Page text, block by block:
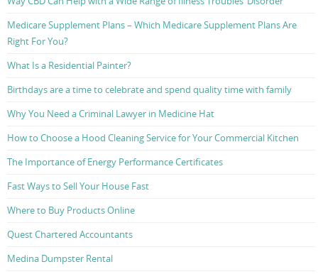
Medicare Supplement Plans – Which Medicare Supplement Plans Are
Right For You?
What Is a Residential Painter?
Birthdays are a time to celebrate and spend quality time with family
Why You Need a Criminal Lawyer in Medicine Hat
How to Choose a Hood Cleaning Service for Your Commercial Kitchen
The Importance of Energy Performance Certificates
Fast Ways to Sell Your House Fast
Where to Buy Products Online
Quest Chartered Accountants
Medina Dumpster Rental